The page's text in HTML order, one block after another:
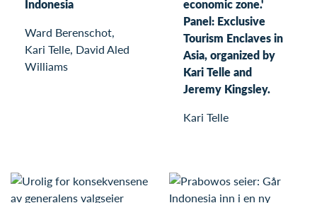
Indonesia
Ward Berenschot,
Kari Telle, David Aled
Williams
economic zone.'
Panel: Exclusive
Tourism Enclaves in
Asia, organized by
Kari Telle and
Jeremy Kingsley.
Kari Telle